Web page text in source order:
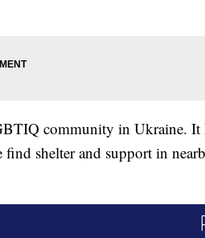
community in Ukraine. It
shelter and support in